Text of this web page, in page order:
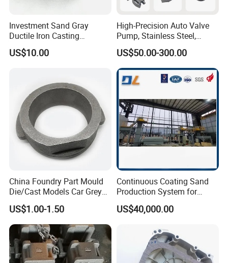
Investment Sand Gray
Ductile Iron Casting
Precision CNC Turning and
Milling Machined
Housing Fork Lift
US$10.00
High-Precision Auto Valve
Pump, Stainless Steel,
Carbon Steel, Aluminum
Metal Sand Die Casting,
Lost Wax Casting,
Investment Casting for
Construction Machinery
US$50.00-300.00
China Foundry Part Mould
Die/Cast Models Car Grey
Ductile Iron Molding
Precision Sand Casting
Customized for
Motorcycle/Auto/Spare/Buil
ding Material/Hardware
US$1.00-1.50
Continuous Coating Sand
Production System for
Industrial Use
US$40,000.00